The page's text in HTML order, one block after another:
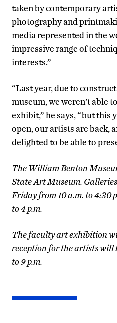
taken by contemporary
photography and
media represented in the
impressive range of
interests.”
“Last year, due to
museum, we weren’t able
exhibit,” he says, “but this
open, our artists are back,
delighted to be able to
The William Benton
State Art Museum.
Friday from 10 a.m. to 4:30
to 4 p.m.
The faculty art exhibition
reception for the artists will
to 9 p.m.